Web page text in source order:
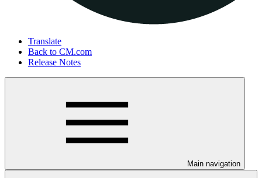
Translate
Back to CM.com
Release Notes
Main navigation